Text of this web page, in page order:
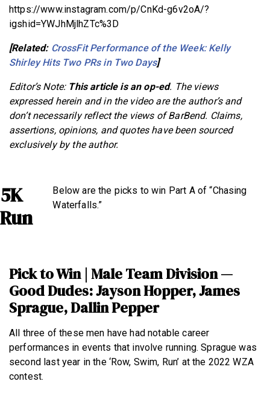
https://www.instagram.com/p/CnKd-g6v2oA/?
igshid=YWJhMjlhZTc%3D
[Related: CrossFit Performance of the Week: Kelly
Shirley Hits Two PRs in Two Days]
Editor’s Note: This article is an op-ed. The views
expressed herein and in the video are the author’s and
don’t necessarily reflect the views of BarBend. Claims,
assertions, opinions, and quotes have been sourced
exclusively by the author.
5K
Run
Below are the picks to win Part A of “Chasing
Waterfalls.”
Pick to Win | Male Team Division —
Good Dudes: Jayson Hopper, James
Sprague, Dallin Pepper
All three of these men have had notable career
performances in events that involve running. Sprague was
second last year in the ‘Row, Swim, Run’ at the 2022 WZA
contest.